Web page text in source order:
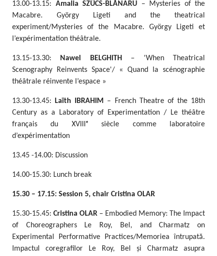
13.00-13.15: Amalia SZŰCS-BLĂNARU – Mysteries of the
Macabre. György Ligeti and the theatrical
experiment/Mysteries of the Macabre. György Ligeti et
l’expérimentation théâtrale.
13.15-13.30: Nawel BELGHITH
– 'When Theatrical
Scenography Reinvents Space'/ « Quand la scénographie
théâtrale réinvente l’espace »
13.30-13.45: Laïth IBRAHIM
– French Theatre of the 18th
Century as a Laboratory of Experimentation / Le théâtre
français du XVIIIᵉ siècle comme laboratoire
d’expérimentation
13.45 -14.00: Discussion
14.00-15.30: Lunch break
15.30 – 17.15: Session 5, chair Cristina OLAR
15.30-15.45: Cristina OLAR – Embodied Memory: The Impact
of Choreographers Le Roy, Bel, and Charmatz on
Experimental Performative Practices/Memoriea întrupată.
Impactul coregrafilor Le Roy, Bel și Charmatz asupra